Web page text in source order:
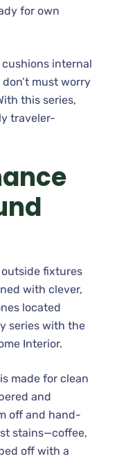
for own
cushions internal
must worry
this series,
traveler-
fixtures
with clever,
located
series with the
Interior.
made for clean
and
off and hand-
stains—coffee,
off with a